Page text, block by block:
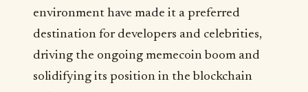
environment have made it a preferred
destination for developers and celebrities,
driving the ongoing memecoin boom and
solidifying its position in the blockchain